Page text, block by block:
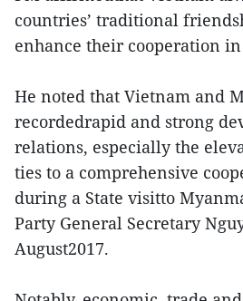
countries’ traditional
enhance their cooperation in
He noted that Vietnam and
recordedrapid and strong
relations, especially the
ties to a comprehensive
during a State visitto
Party General Secretary
August2017.